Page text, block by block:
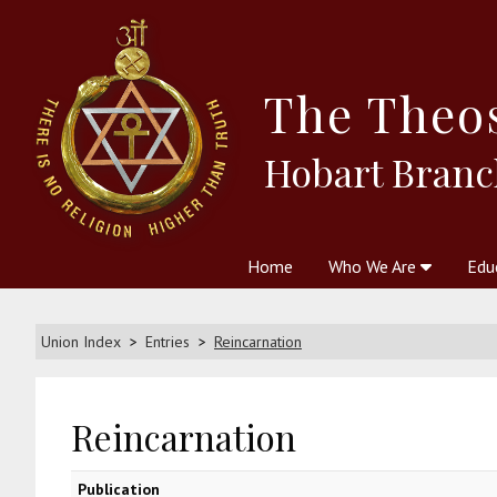
The
Hobart
Home Who We Are
Union Index Entries Reincarnation
Reincarnation
Publication